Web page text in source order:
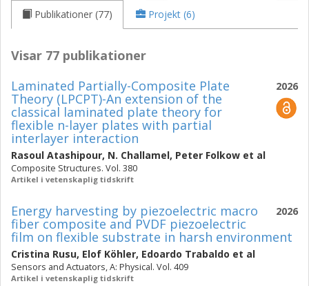
Publikationer (77) Projekt (6)
Visar 77 publikationer
2026
Laminated Partially-Composite Plate
Theory (LPCPT)-An extension of the
classical laminated plate theory for
flexible n-layer plates with partial
interlayer interaction
Rasoul Atashipour, N. Challamel, Peter Folkow et al
Composite Structures. Vol. 380
Artikel i vetenskaplig tidskrift
2026
Energy harvesting by piezoelectric macro
fiber composite and PVDF piezoelectric
film on flexible substrate in harsh environment
Cristina Rusu, Elof Köhler, Edoardo Trabaldo et al
Sensors and Actuators, A: Physical. Vol. 409
Artikel i vetenskaplig tidskrift